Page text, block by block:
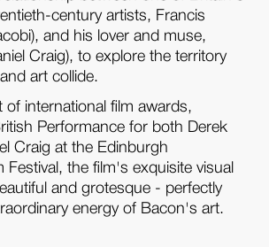
century artists, Francis
and his lover and muse,
Craig), to explore the territory
art collide.
of international film awards,
Performance for both Derek
Craig at the Edinburgh
Festival, the film's exquisite visual
and grotesque - perfectly
energy of Bacon's art.